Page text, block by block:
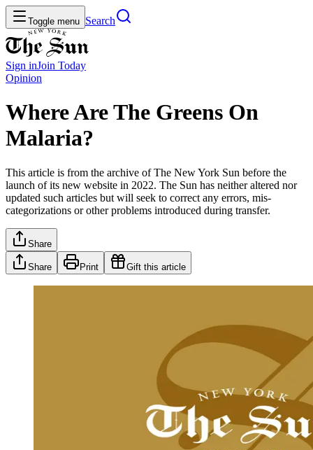
Toggle menu Search
Sign inJoin Today
Opinion
Where Are The Greens On
Malaria?
This article is from the archive of The New York Sun before the
launch of its new website in 2022. The Sun has neither altered nor
updated such articles but will seek to correct any errors, mis-
categorizations or other problems introduced during transfer.
Share
Share Print Gift this article